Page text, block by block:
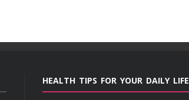
HEALTH TIPS FOR YOUR DAILY LIFE